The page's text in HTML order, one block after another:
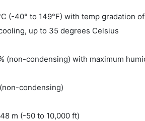
(-40° to 149°F) with temp gradation
up to 35 degrees Celsius
(non-condensing) with maximum
condensing)
m (-50 to 10,000 ft)